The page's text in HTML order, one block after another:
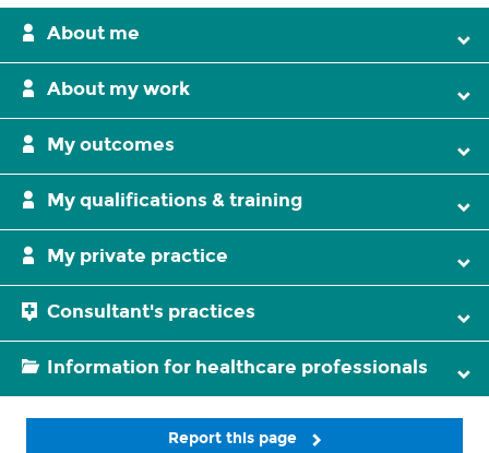
About me
About my work
My outcomes
My qualifications & training
My private practice
Consultant's practices
Information for healthcare professionals
Report this page